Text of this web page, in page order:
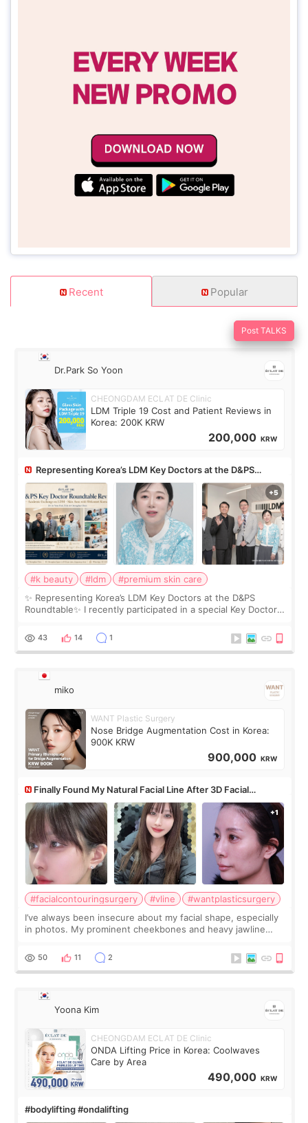
Recent Popular
Post TALKS
Dr.Park So Yoon
CHEONGDAM ECLAT DE Clinic
LDM Triple 19 Cost and Patient Reviews in
Korea: 200K KRW
200,000 KRW
Representing Korea’s LDM Key Doctors at the D&PS
Roundtable
#k beauty #ldm
#premium skin care
✨ Representing Korea’s LDM Key Doctors at the D&PS
Roundtable✨ I recently participated in a special Key Doctor
monthly academic publications for p
43 14 1
miko
WANT Plastic Surgery
Nose Bridge Augmentation Cost in Korea:
900K KRW
900,000 KRW
Finally Found My Natural Facial Line After 3D Facial
Contouring + Fat Grafting ✨
#facialcontouringsurgery #vline
#wantplasticsurgery
I’ve always been insecure about my facial shape, especially
in photos. My prominent cheekbones and heavy jawline
balanced appearance. Since f
50 11 2
Yoona Kim
CHEONGDAM ECLAT DE Clinic
ONDA Lifting Price in Korea: Coolwaves
Care by Area
490,000 KRW
#bodylifting #ondalifting